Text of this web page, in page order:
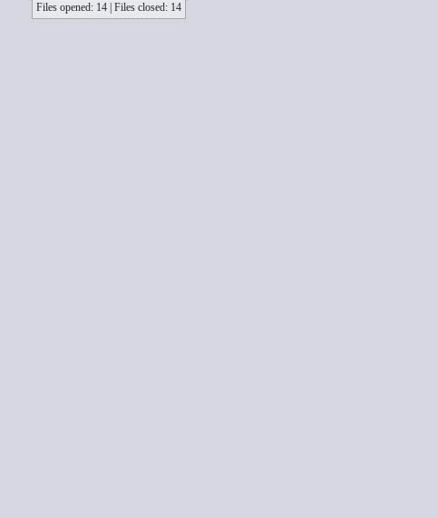
Files opened: 14 | Files closed: 14